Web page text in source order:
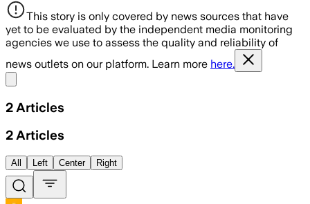
This story is only covered by news sources that have
yet to be evaluated by the independent media monitoring
agencies we use to assess the quality and reliability of
news outlets on our platform. Learn more here.
2 Articles
2 Articles
All Left Center Right